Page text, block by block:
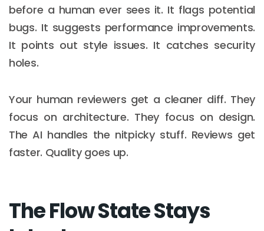
before a human ever sees it. It flags potential
bugs. It suggests performance improvements.
It points out style issues. It catches security
holes.
Your human reviewers get a cleaner diff. They
focus on architecture. They focus on design.
The AI handles the nitpicky stuff. Reviews get
faster. Quality goes up.
The Flow State Stays